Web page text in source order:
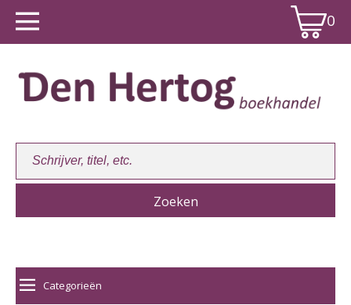
0
Winkelwagen:0
Categorieën